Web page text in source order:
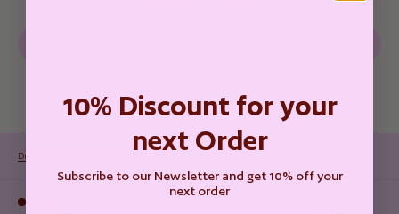
During sports
10% Discount for your
next Order
Subscribe to our Newsletter and get 10% off your
next order